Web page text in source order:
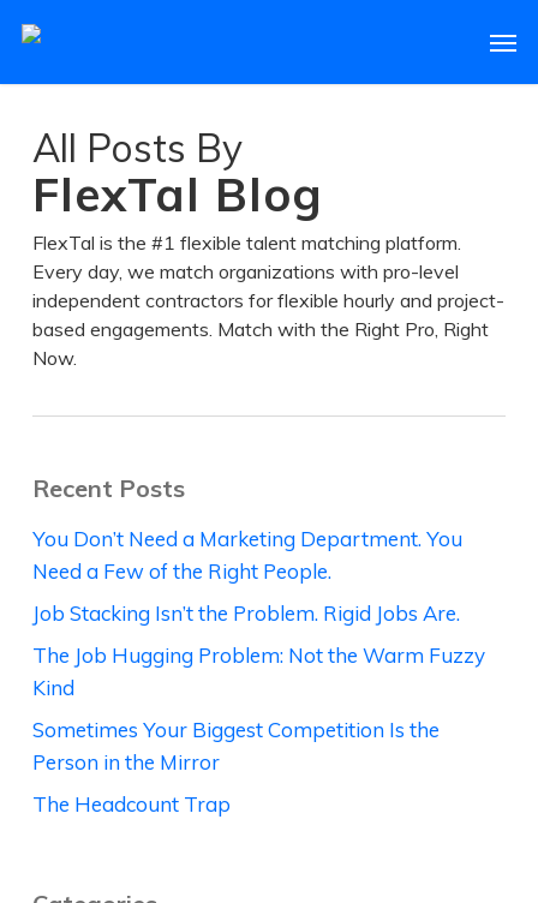
main
All Posts By
FlexTal Blog
FlexTal is the #1 flexible talent matching platform.
Every day, we match organizations with pro-level
independent contractors for flexible hourly and project-
based engagements. Match with the Right Pro, Right
Now.
Recent Posts
You Don’t Need a Marketing Department. You
Need a Few of the Right People.
Job Stacking Isn’t the Problem. Rigid Jobs Are.
The Job Hugging Problem: Not the Warm Fuzzy
Kind
Sometimes Your Biggest Competition Is the
Person in the Mirror
The Headcount Trap